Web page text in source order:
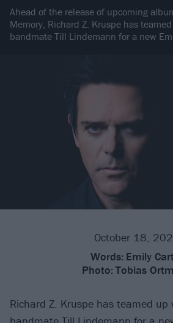
Ahead of the release of upcoming
Memory, Richard Z. Kruspe has
bandmate Till Lindemann for a new
October 18,
Words: Emily
Photo: Tobias
Richard Z. Kruspe has teamed up